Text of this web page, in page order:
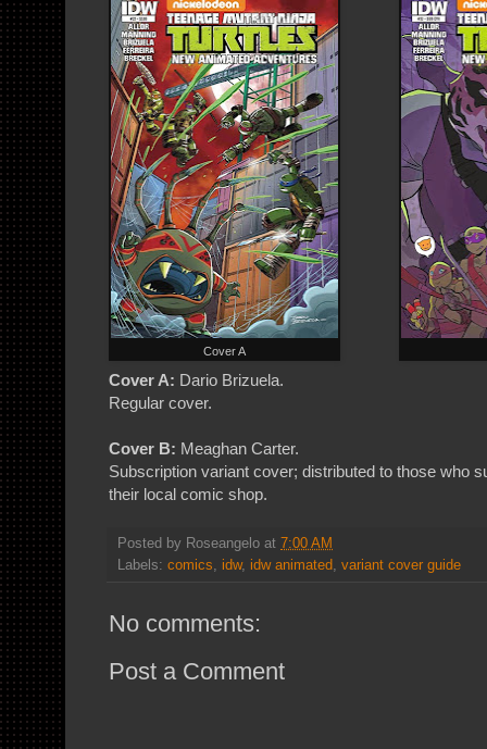
Cover A
Cover A: Dario Brizuela.
Regular cover.
Cover B: Meaghan Carter.
Subscription variant cover; distributed to those who
their local comic shop.
Posted by Roseangelo at 7:00 AM
Labels: comics, idw, idw animated, variant cover guide
No comments:
Post a Comment